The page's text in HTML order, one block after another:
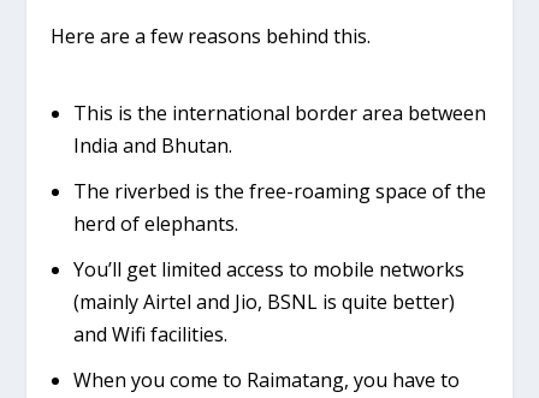
Here are a few reasons behind this.
This is the international border area between
India and Bhutan.
The riverbed is the free-roaming space of the
herd of elephants.
You’ll get limited access to mobile networks
(mainly Airtel and Jio, BSNL is quite better)
and Wifi facilities.
When you come to Raimatang, you have to